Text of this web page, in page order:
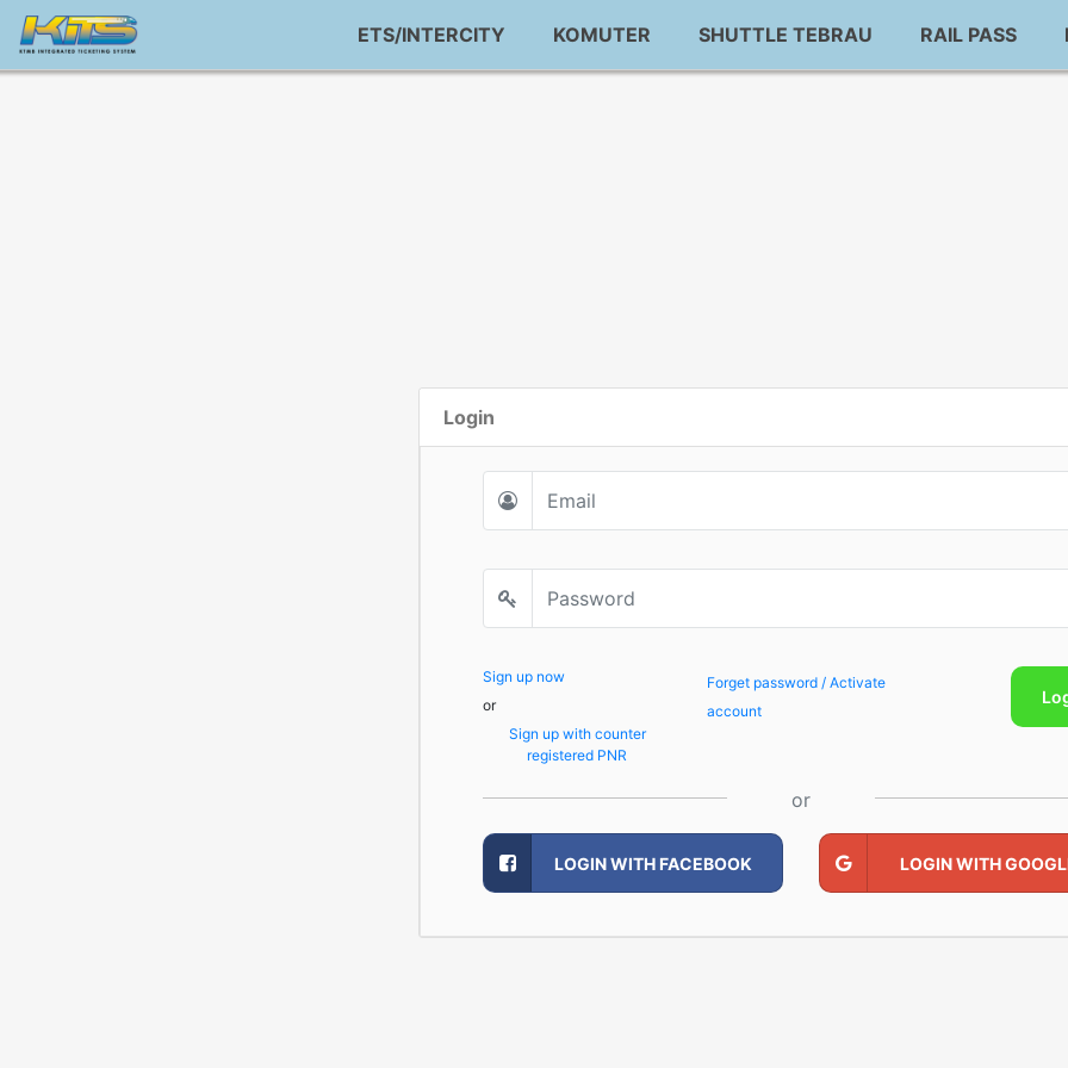
ETS/INTERCITY KOMUTER SHUTTLE TEBRAU RAIL PASS
Login
Sign up now
or
Sign up with counter
registered PNR
Forget password / Activate
account
or
LOGIN WITH FACEBOOK LOGIN WITH